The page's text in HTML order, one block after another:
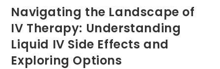
Navigating the Landscape of
IV Therapy: Understanding
Liquid IV Side Effects and
Exploring Options